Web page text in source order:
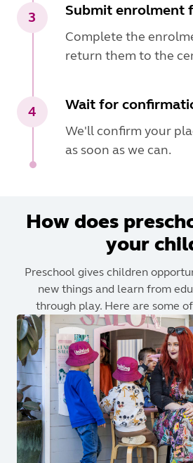
3 Submit enrolment
Complete the
return them to the
4 Wait for
We'll confirm your
as soon as we can.
How does
your
Preschool gives children
new things and learn from
through play. Here are some